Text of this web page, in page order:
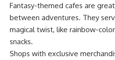
Fantasy-themed cafes are
between adventures. They
magical twist, like rainbow-
snacks.
Shops with exclusive